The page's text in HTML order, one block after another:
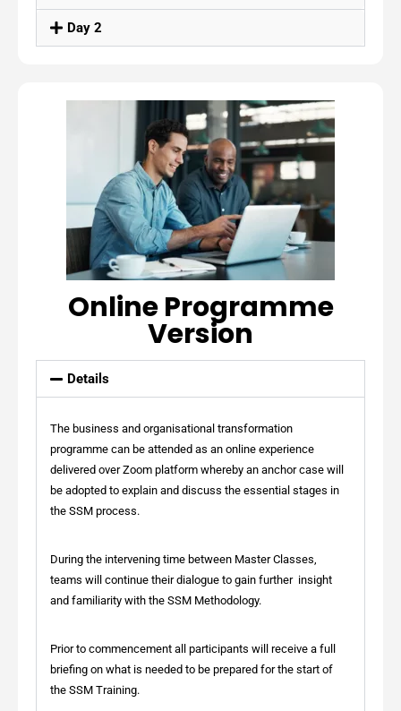
Day 2
Online Programme
Version
Details
The business and organisational transformation
programme can be attended as an online experience
delivered over Zoom platform whereby an anchor case will
be adopted to explain and discuss the essential stages in
the SSM process.
During the intervening time between Master Classes,
teams will continue their dialogue to gain further insight
and familiarity with the SSM Methodology.
Prior to commencement all participants will receive a full
briefing on what is needed to be prepared for the start of
the SSM Training.